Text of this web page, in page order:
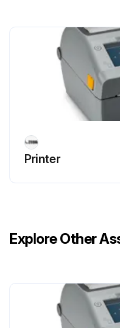
Run this
Printer
Explore Other